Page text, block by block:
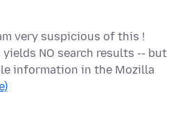
very suspicious of this !
yields NO search results -- but
information in the Mozilla